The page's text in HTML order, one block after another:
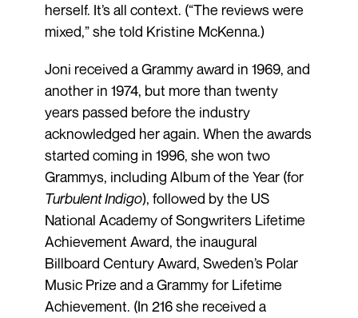
herself. It’s all context. (“The reviews were
mixed,” she told Kristine McKenna.)
Joni received a Grammy award in 1969, and
another in 1974, but more than twenty
years passed before the industry
acknowledged her again. When the awards
started coming in 1996, she won two
Grammys, including Album of the Year (for
Turbulent Indigo), followed by the US
National Academy of Songwriters Lifetime
Achievement Award, the inaugural
Billboard Century Award, Sweden’s Polar
Music Prize and a Grammy for Lifetime
Achievement. (In 216 she received a